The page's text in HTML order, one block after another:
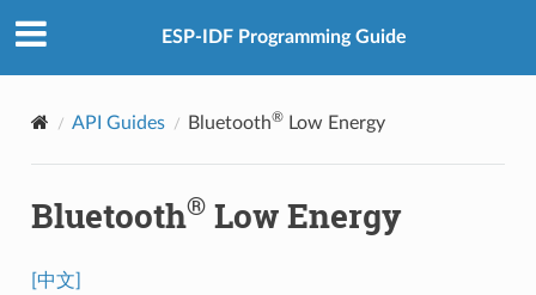
ESP-IDF Programming Guide
API Guides Bluetooth®Low Energy
Bluetooth®Low Energy
[中文]